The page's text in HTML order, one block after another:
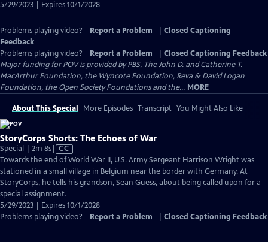
5/29/2023 | Expires 10/1/2028
Problems playing video? Report a Problem
Closed Captioning
Feedback
Problems playing video?
Report a Problem
Closed Captioning Feedback
Major funding for POV is provided by PBS, The John D. and Catherine T.
MacArthur Foundation, the Wyncote Foundation, Reva & David Logan
Foundation, the Open Society Foundations and the... MORE
About This Special More Episodes Transcript You Might Also Like
StoryCorps Shorts: The Echoes of War
Special | 2m 8sVideo
has
Closed
Captions
CC
Towards the end of World War II, U.S. Army Sergeant Harrison Wright was
stationed in a small village in Belgium near the border with Germany. At
StoryCorps, he tells his grandson, Sean Guess, about being called upon for a
special assignment.
5/29/2023 | Expires 10/1/2028
Problems playing video?
Report a Problem Closed Captioning Feedback